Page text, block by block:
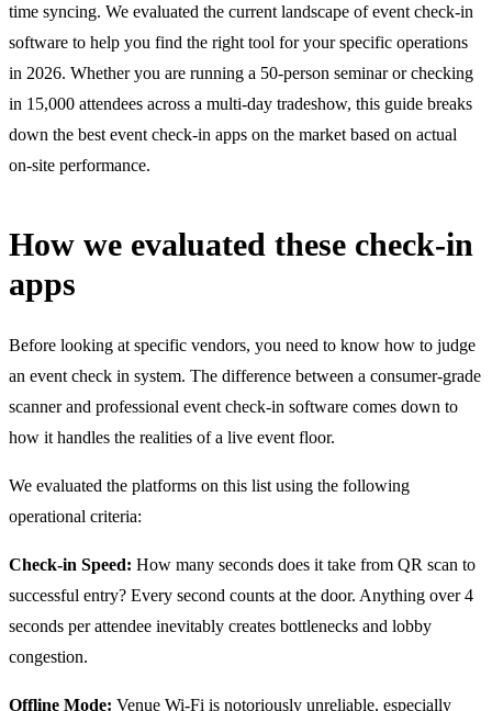
time syncing. We evaluated the current landscape of event check-in
software to help you find the right tool for your specific operations
in 2026. Whether you are running a 50-person seminar or checking
in 15,000 attendees across a multi-day tradeshow, this guide breaks
down the best event check-in apps on the market based on actual
on-site performance.
How we evaluated these check-in
apps
Before looking at specific vendors, you need to know how to judge
an event check in system. The difference between a consumer-grade
scanner and professional event check-in software comes down to
how it handles the realities of a live event floor.
We evaluated the platforms on this list using the following
operational criteria:
Check-in Speed: How many seconds does it take from QR scan to
successful entry? Every second counts at the door. Anything over 4
seconds per attendee inevitably creates bottlenecks and lobby
congestion.
Offline Mode: Venue Wi-Fi is notoriously unreliable, especially